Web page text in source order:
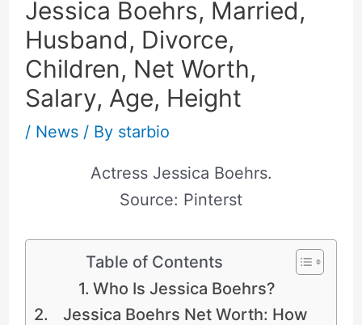
Jessica Boehrs, Married,
Husband, Divorce,
Children, Net Worth,
Salary, Age, Height
/ News/ By starbio
Actress Jessica Boehrs.
Source: Pinterst
Table of Contents
Who Is Jessica Boehrs?
Jessica Boehrs Net Worth: How